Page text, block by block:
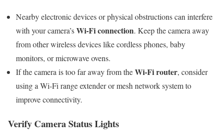
Nearby electronic devices or physical obstructions can interfere
with your camera’sWi-Fi connection. Keep the camera away
from other wireless devices like cordless phones, baby
monitors, or microwave ovens.
If the camera is too far away from theWi-Fi router, consider
using a Wi-Fi range extender or mesh network system to
improve connectivity.
Verify Camera Status Lights